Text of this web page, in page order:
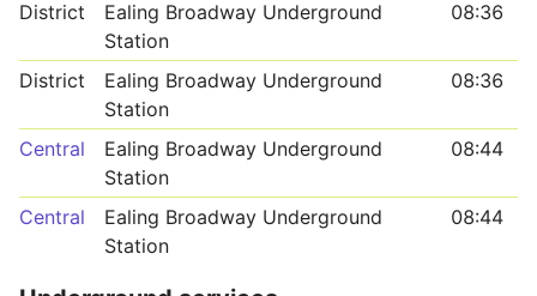
District
Ealing Broadway Underground
Station
08:36
District
Ealing Broadway Underground
Station
08:36
Central
Ealing Broadway Underground
Station
08:44
Central
Ealing Broadway Underground
Station
08:44